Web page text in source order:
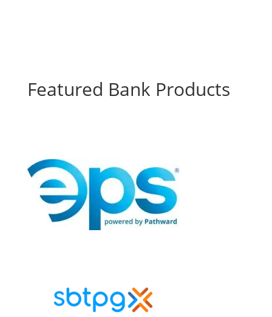
Featured Bank Products